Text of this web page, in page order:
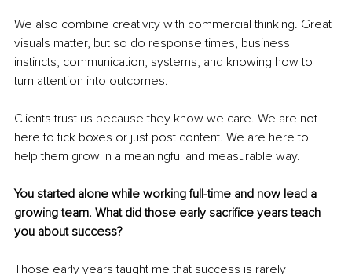
We also combine creativity with commercial thinking. Great
visuals matter, but so do response times, business
instincts, communication, systems, and knowing how to
turn attention into outcomes.
Clients trust us because they know we care. We are not
here to tick boxes or just post content. We are here to
help them grow in a meaningful and measurable way.
You started alone while working full-time and now lead a
growing team. What did those early sacrifice years teach
you about success?
Those early years taught me that success is rarely